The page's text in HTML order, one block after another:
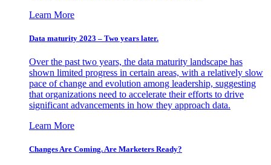
Learn More
Data maturity 2023 – Two years later.
Over the past two years, the data maturity landscape has
shown limited progress in certain areas, with a relatively slow
pace of change and evolution among leadership, suggesting
that organizations need to accelerate their efforts to drive
significant advancements in how they approach data.
Learn More
Changes Are Coming. Are Marketers Ready?